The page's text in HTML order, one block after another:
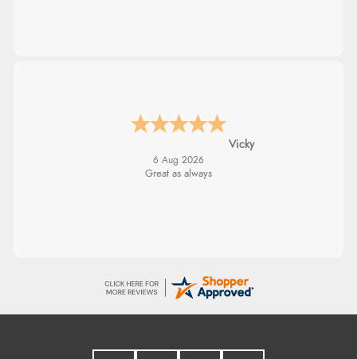
Vicky
6 Aug 2026
Great as always